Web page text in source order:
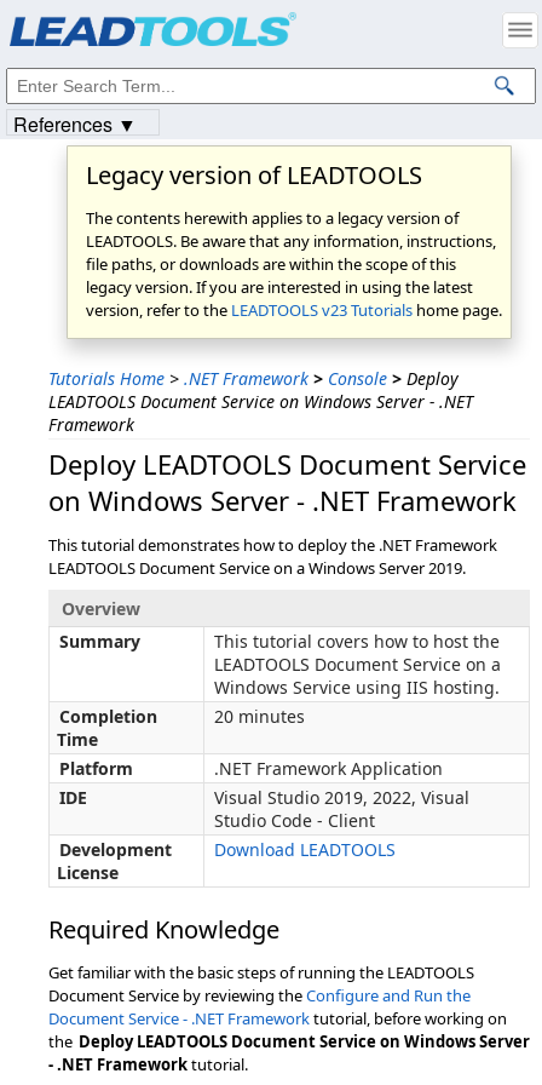
Legacy version of LEADTOOLS
The contents herewith applies to a legacy version of
LEADTOOLS. Be aware that any information, instructions,
file paths, or downloads are within the scope of this
legacy version. If you are interested in using the latest
version, refer to the LEADTOOLS v23 Tutorials home page.
Tutorials Home > .NET Framework > Console > Deploy
LEADTOOLS Document Service on Windows Server - .NET
Framework
Deploy LEADTOOLS Document Service
on Windows Server - .NET Framework
This tutorial demonstrates how to deploy the .NET Framework
LEADTOOLS Document Service on a Windows Server 2019.
Overview
Summary
This tutorial covers how to host the
LEADTOOLS Document Service on a
Windows Service using IIS hosting.
Completion
Time
20 minutes
Platform
.NET Framework Application
IDE
Visual Studio 2019, 2022, Visual
Studio Code - Client
Development
License
Download LEADTOOLS
Required Knowledge
Get familiar with the basic steps of running the LEADTOOLS
Document Service by reviewing theConfigure and Run the
Document Service - .NET Frameworktutorial, before working on
the Deploy LEADTOOLS Document Service on Windows Server
- .NET Frameworktutorial.
References ▼
Intellectual Property Notices
© 1991-2023Apryse Sofware Corp. All Rights Reserved.